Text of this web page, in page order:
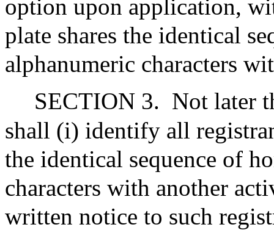
option upon application,
plate shares the identical
alphanumeric characters
SECTION 3. Not later
shall (i) identify all
the identical sequence of
characters with another
written notice to such